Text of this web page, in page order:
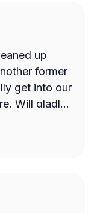
up
former
get into our
Will gladly